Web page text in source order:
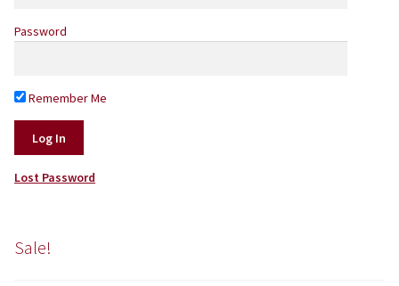
Password
Remember Me
Lost Password
Sale!